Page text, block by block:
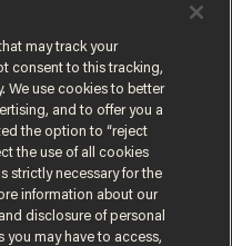
to
CHAPADOS
may track your
consent to this tracking,
We use cookies to better
and to offer you a
the option to “reject
the use of all cookies
strictly necessary for the
information about our
disclosure of personal
you may have to access,